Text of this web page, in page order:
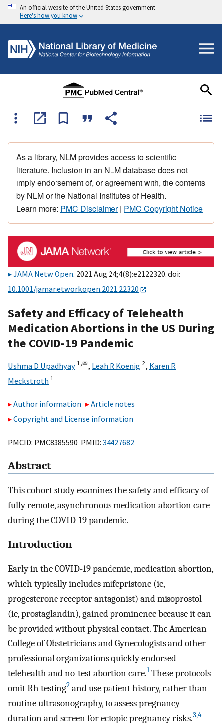
An official website of the United States government
Here's how you know
As a library, NLM provides access to scientific
literature. Inclusion in an NLM database does not
imply endorsement of, or agreement with, the contents
by NLM or the National Institutes of Health.
Learn more: PMC Disclaimer| PMC Copyright Notice
JAMA Netw Open. 2021 Aug 24;4(8):e2122320. doi:
10.1001/jamanetworkopen.2021.22320
Safety and Efficacy of Telehealth
Medication Abortions in the US During
the COVID-19 Pandemic
Ushma D Upadhyay 1,✉, Leah R Koenig 2, Karen R
Meckstroth 1
Author information
Article notes
Copyright and License information
PMCID: PMC8385590 PMID: 34427682
Abstract
This cohort study examines the safety and efficacy of
fully remote, asynchronous medication abortion care
during the COVID-19 pandemic.
Introduction
Early in the COVID-19 pandemic, medication abortion,
which typically includes mifepristone (ie,
progesterone receptor antagonist) and misoprostol
(ie, prostaglandin), gained prominence because it can
be provided without physical contact. The American
College of Obstetricians and Gynecologists and other
professional organizations quickly endorsed
telehealth and no-test abortion care.1These protocols
omit Rh testing2 and use patient history, rather than
routine ultrasonography, to assess pregnancy
duration and screen for ectopic pregnancy risks.3,4